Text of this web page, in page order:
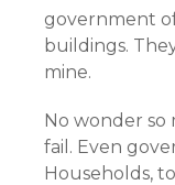
government
buildings.
mine.
No wonder so
fail. Even
Households,